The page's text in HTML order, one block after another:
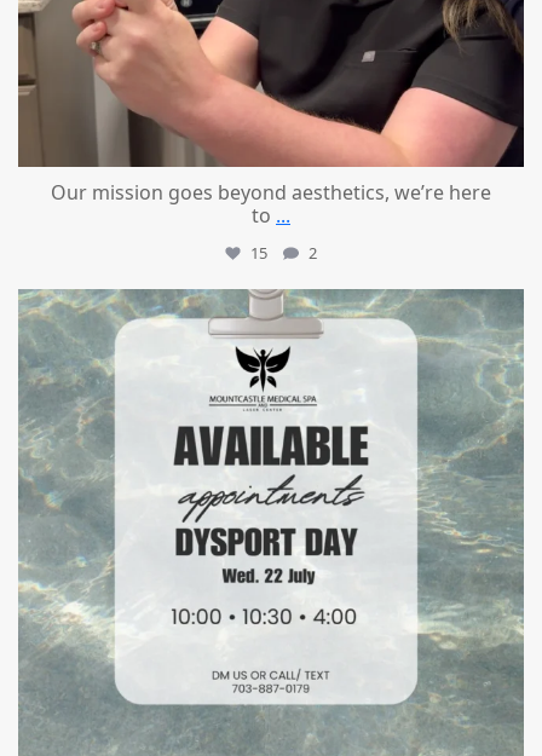
Our mission goes beyond aesthetics, we’re here
to ...
15 2
mountcastlemedicalspa
Jul 21